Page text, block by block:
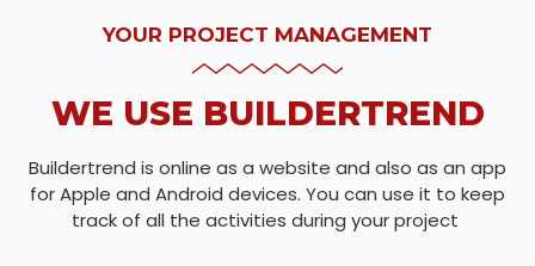
YOUR PROJECT MANAGEMENT
WE USE BUILDERTREND
Buildertrend is online as a website and also as an app
for Apple and Android devices. You can use it to keep
track of all the activities during your project